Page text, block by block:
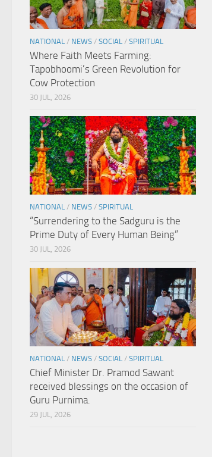
NATIONAL / NEWS / SOCIAL / SPIRITUAL
Where Faith Meets Farming:
Tapobhoomi’s Green Revolution for
Cow Protection
30 JUL, 2026
NATIONAL / NEWS / SPIRITUAL
“Surrendering to the Sadguru is the
Prime Duty of Every Human Being”
30 JUL, 2026
NATIONAL / NEWS / SOCIAL / SPIRITUAL
Chief Minister Dr. Pramod Sawant
received blessings on the occasion of
Guru Purnima.
29 JUL, 2026